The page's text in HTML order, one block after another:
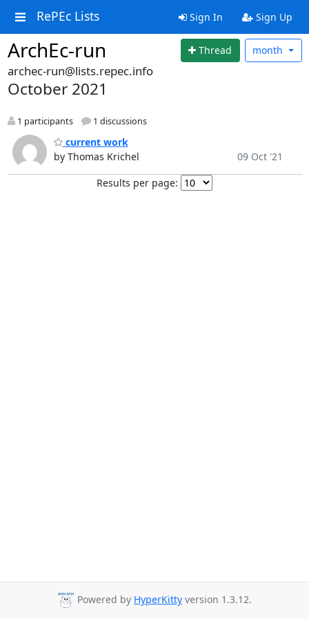
RePEc Lists Sign In Sign Up
ArchEc-run Thread month
archec-run@lists.repec.info
October 2021
1 participants 1 discussions
current work
by Thomas Krichel
09 Oct '21
Results per page:
Powered by HyperKitty version 1.3.12.